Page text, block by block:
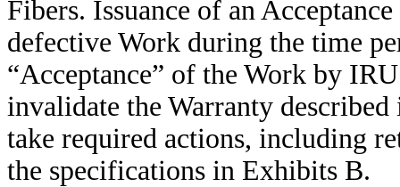
Fibers. Issuance of an
defective Work during the time
“Acceptance” of the Work by
invalidate the Warranty
take required actions, including
the specifications in Exhibits B.